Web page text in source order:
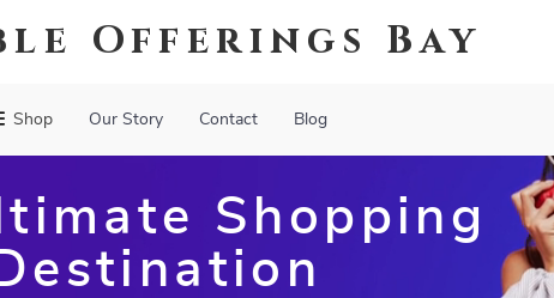
Offerings Bay
Shop Our Story Contact Blog
Shopping